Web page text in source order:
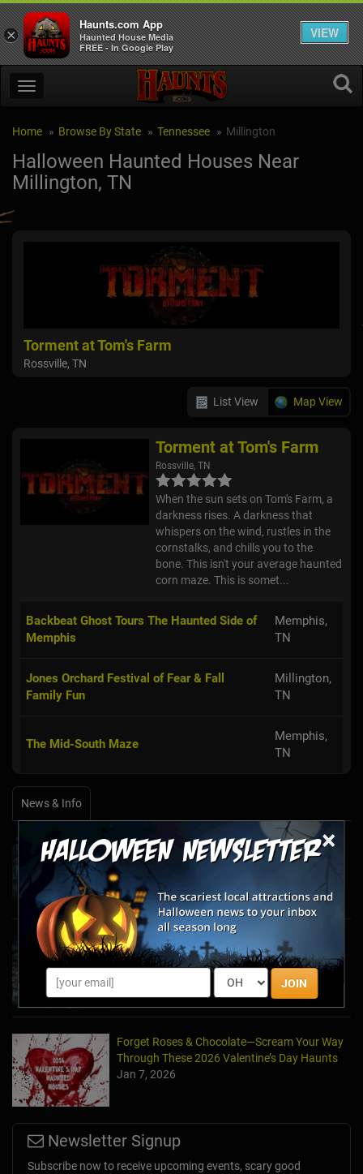
×
JOIN
Home Browse By State Tennessee Millington
Halloween Haunted Houses Near
Millington, TN
Torment at Tom's Farm
Rossville, TN
List View Map View
Torment at Tom's Farm
Rossville, TN
When the sun sets on Tom's Farm, a
darkness rises. A darkness that
whispers on the wind, rustles in the
cornstalks, and chills you to the
bone. This isn't your average haunted
corn maze. This is somet...
Backbeat Ghost Tours The Haunted Side of
Memphis
Memphis,
TN
Jones Orchard Festival of Fear & Fall
Family Fun
Millington,
TN
The Mid-South Maze
Memphis,
TN
News & Info
Halfway to Halloween 2026: Haunted
Attractions You Can’t Miss
Apr 19, 2026
Haunted March Madness: 2026 St. Patrick's
Day and Friday the 13th Scares!
Forget Roses & Chocolate—Scream Your Way
Through These 2026 Valentine’s Day Haunts
Jan 7, 2026
Newsletter Signup
Subscribe now to receive upcoming events, scary good
×
Haunts.com App
Haunted House Media
FREE - In Google Play
VIEW